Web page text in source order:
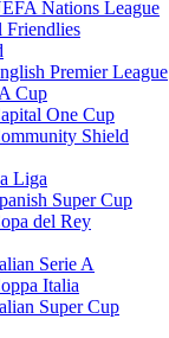
Nations League
Friendlies
Premier League
Cup
One Cup
Shield
Liga
Super Cup
del Rey
Serie A
Italia
Super Cup